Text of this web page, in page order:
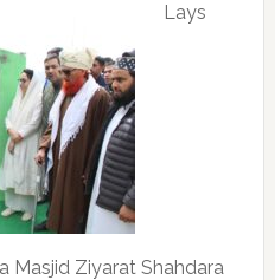
Lays
Masjid Ziyarat Shahdara